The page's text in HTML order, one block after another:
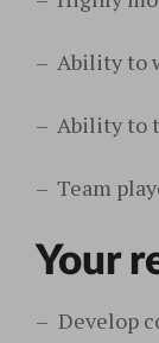
– Ability to
– Ability to
– Team
Your
– Develop